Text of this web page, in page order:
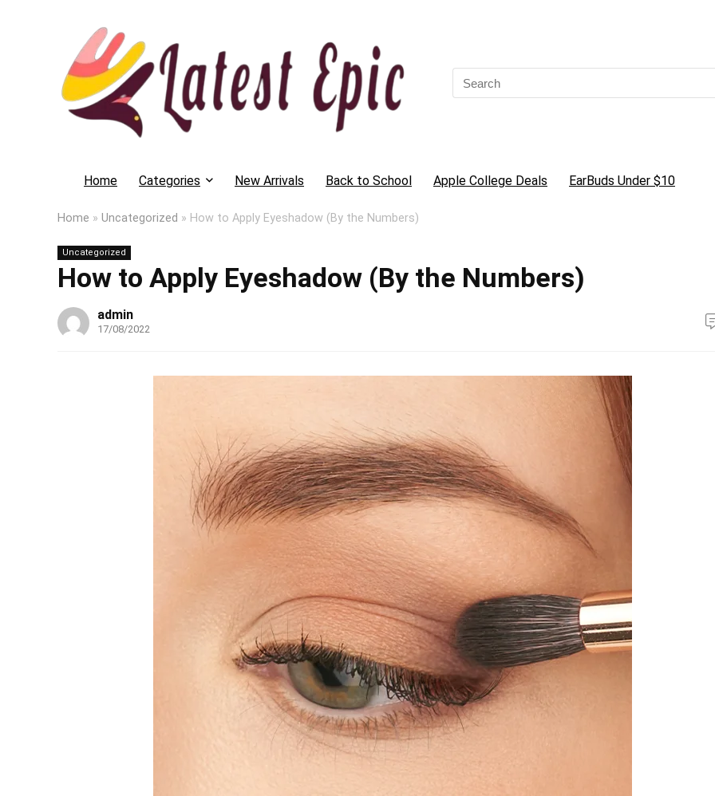
for:
Home Categories New Arrivals Back to School Apple College Deals EarBuds Under $10
Home » Uncategorized » How to Apply Eyeshadow (By the Numbers)
Uncategorized
How to Apply Eyeshadow (By the Numbers)
admin
17/08/2022